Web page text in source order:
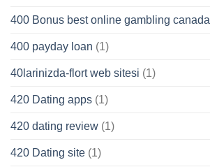
400 Bonus best online gambling canada
400 payday loan (1)
40larinizda-flort web sitesi (1)
420 Dating apps (1)
420 dating review (1)
420 Dating site (1)